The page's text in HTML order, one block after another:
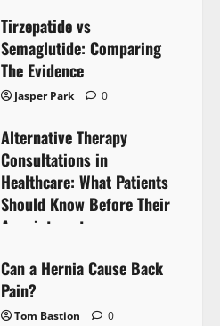
Tirzepatide vs
Semaglutide: Comparing
The Evidence
Jasper Park 0
Alternative Therapy
Consultations in
Healthcare: What Patients
Should Know Before Their
Appointment
Can a Hernia Cause Back
Pain?
Tom Bastion 0